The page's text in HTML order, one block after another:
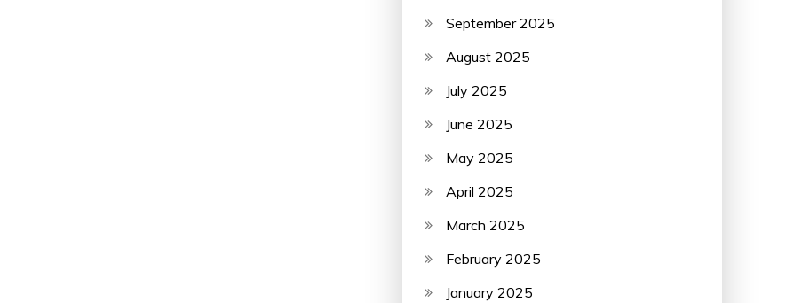
September 2025
August 2025
July 2025
June 2025
May 2025
April 2025
March 2025
February 2025
January 2025